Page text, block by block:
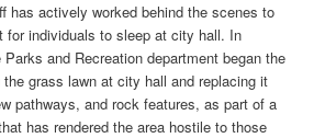
has actively worked behind the scenes to
for individuals to sleep at city hall. In
and Recreation department began the
grass lawn at city hall and replacing it
pathways, and rock features, as part of a
has rendered the area hostile to those